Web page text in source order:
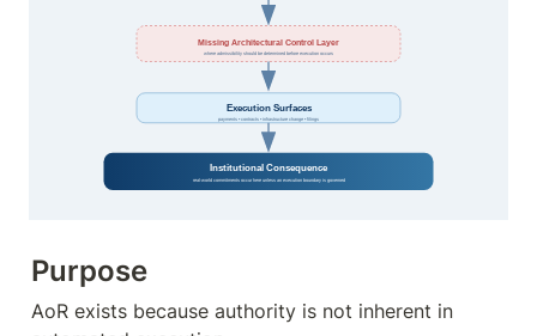
Purpose
AoR exists because authority is not inherent in